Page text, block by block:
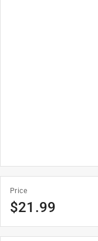
Price
$21.99